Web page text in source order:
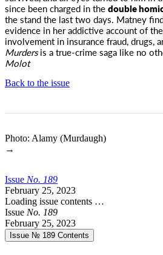
since been charged in thedouble
the stand the last two days. Matney
evidence in her addictive account of
involvement in insurance fraud, drugs,
Murdersis a true-crime saga like no
Molot
Back to the issue
Photo: Alamy (Murdaugh)
→
Issue No. 189
February 25, 2023
Loading issue contents …
Issue No. 189
February 25, 2023
Issue № 189 Contents